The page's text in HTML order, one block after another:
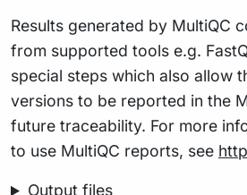
Results generated by MultiQC
from supported tools e.g.
special steps which also allow
versions to be reported in the
future traceability. For more
to use MultiQC reports, see
Output files